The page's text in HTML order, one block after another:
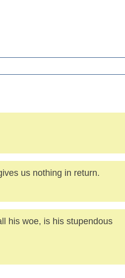
us nothing in return.
his woe, is his stupendous